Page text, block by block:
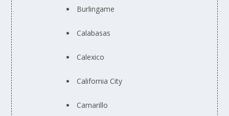
Burlingame
Calabasas
Calexico
California City
Camarillo